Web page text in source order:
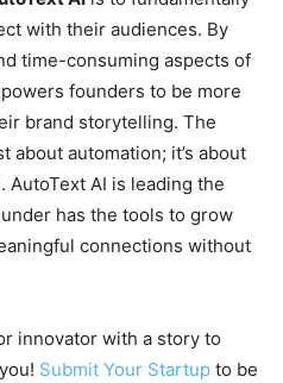
with their audiences. By
time-consuming aspects of
founders to be more
brand storytelling. The
about automation; it’s about
AI is leading the
has the tools to grow
connections without
innovator with a story to
Submit Your Startup to be